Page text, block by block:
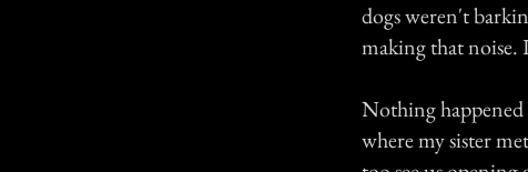
dogs weren't
making that
Nothing happened
where my sister